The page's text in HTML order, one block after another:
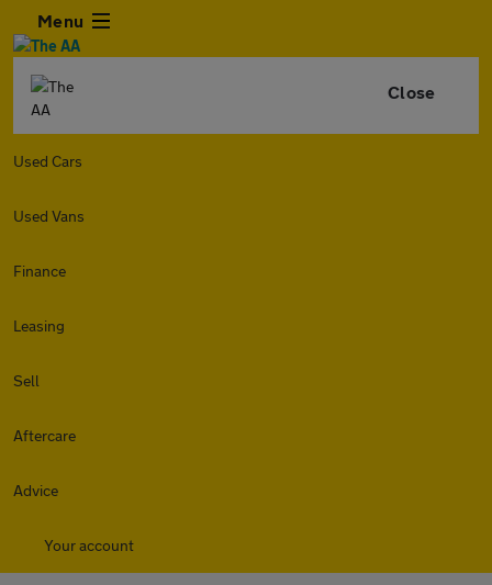
Menu
Close
Used Cars
Used Vans
Finance
Leasing
Sell
Aftercare
Advice
Your account